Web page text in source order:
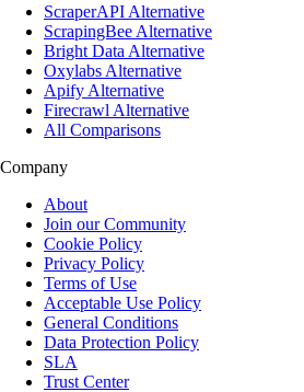
ScraperAPI Alternative
ScrapingBee Alternative
Bright Data Alternative
Oxylabs Alternative
Apify Alternative
Firecrawl Alternative
All Comparisons
Company
About
Join our Community
Cookie Policy
Privacy Policy
Terms of Use
Acceptable Use Policy
General Conditions
Data Protection Policy
SLA
Trust Center